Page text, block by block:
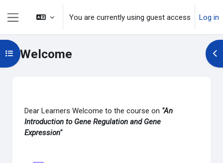
Skip to main content
You are currently using guest access Log in
Welcome
Open course index
Section outline
Dear Learners Welcome to the course on "An
Introduction to Gene Regulation and Gene
Expression"